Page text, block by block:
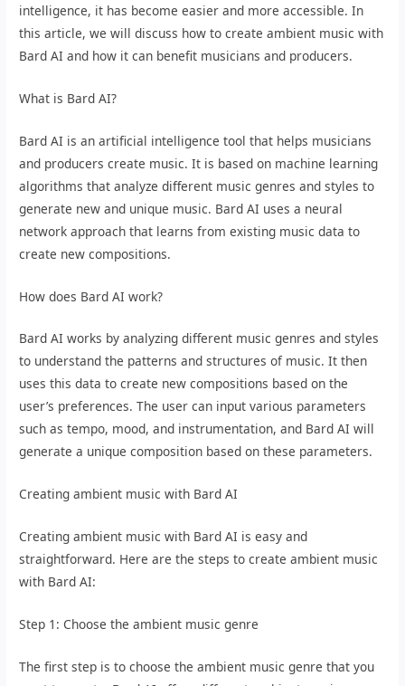
intelligence, it has become easier and more accessible. In
this article, we will discuss how to create ambient music with
Bard AI and how it can benefit musicians and producers.
What is Bard AI?
Bard AI is an artificial intelligence tool that helps musicians
and producers create music. It is based on machine learning
algorithms that analyze different music genres and styles to
generate new and unique music. Bard AI uses a neural
network approach that learns from existing music data to
create new compositions.
How does Bard AI work?
Bard AI works by analyzing different music genres and styles
to understand the patterns and structures of music. It then
uses this data to create new compositions based on the
user’s preferences. The user can input various parameters
such as tempo, mood, and instrumentation, and Bard AI will
generate a unique composition based on these parameters.
Creating ambient music with Bard AI
Creating ambient music with Bard AI is easy and
straightforward. Here are the steps to create ambient music
with Bard AI:
Step 1: Choose the ambient music genre
The first step is to choose the ambient music genre that you